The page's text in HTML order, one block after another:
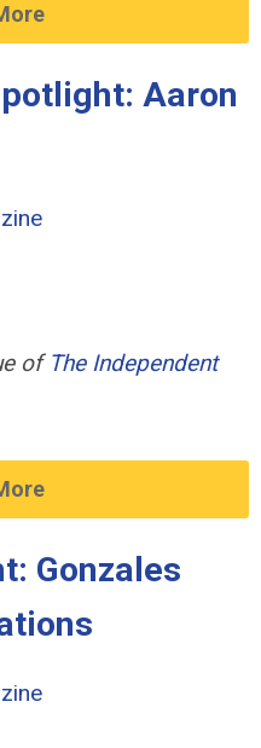
Aaron
of The Independent
Gonzales